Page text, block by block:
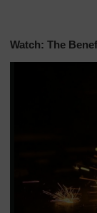
Watch: The